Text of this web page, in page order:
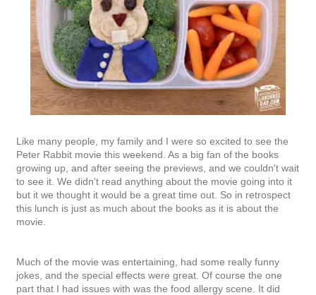
Like many people, my family and I were so excited to see the
Peter Rabbit movie this weekend. As a big fan of the books
growing up, and after seeing the previews, and we couldn't wait
to see it. We didn't read anything about the movie going into it
but it we thought it would be a great time out. So in retrospect
this lunch is just as much about the books as it is about the
movie.
Much of the movie was entertaining, had some really funny
jokes, and the special effects were great. Of course the one
part that I had issues with was the food allergy scene. It did